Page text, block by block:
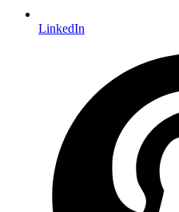
LinkedIn